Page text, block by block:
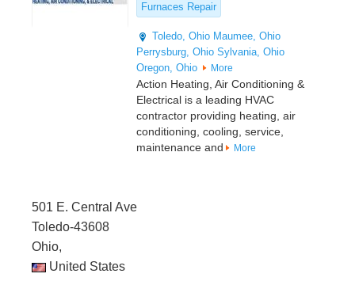
Furnaces Repair
Toledo, Ohio Maumee, Ohio
Perrysburg, Ohio Sylvania, Ohio
Oregon, Ohio
More
Action Heating, Air Conditioning &
Electrical is a leading HVAC
contractor providing heating, air
conditioning, cooling, service,
maintenance and
More
501 E. Central Ave
Toledo-43608
Ohio,
United States